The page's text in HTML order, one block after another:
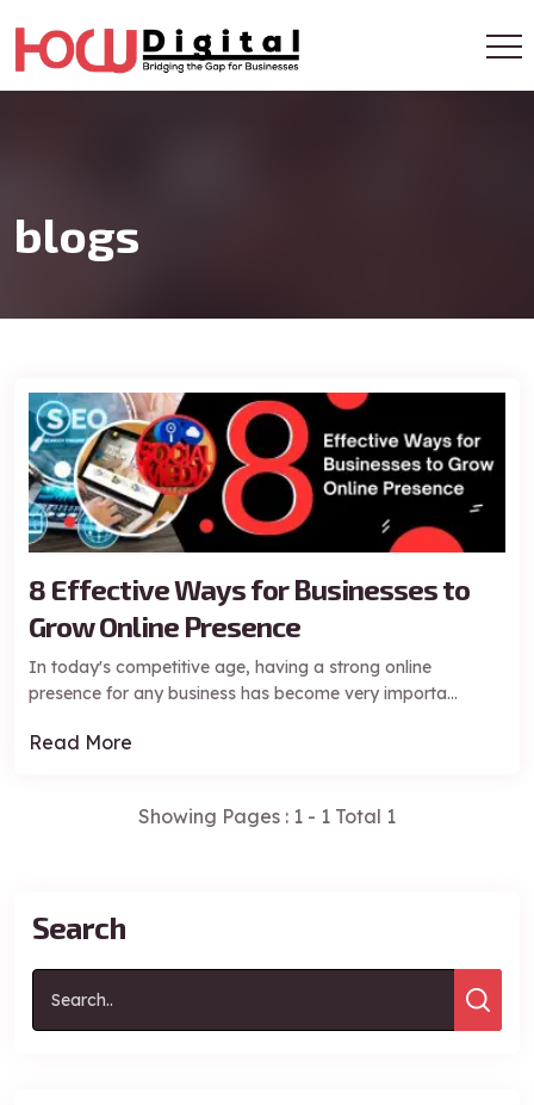
blogs
8 Effective Ways for Businesses to
Grow Online Presence
In today's competitive age, having a strong online
presence for any business has become very importa...
Read More
Showing Pages : 1 - 1 Total 1
Search
*Your information is protected by Hodu Solutions Pvt. Ltd.
Privacy Policy